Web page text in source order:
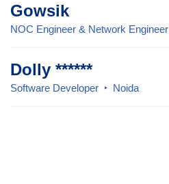
Gowsik
NOC Engineer & Network Engineer
Dolly ******
Software Developer Noida